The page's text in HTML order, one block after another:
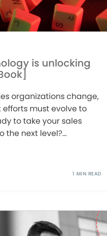
is unlocking
organizations change,
must evolve to
to take your sales
next level?...
1 MIN READ